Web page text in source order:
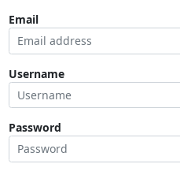
Email
Username
Password